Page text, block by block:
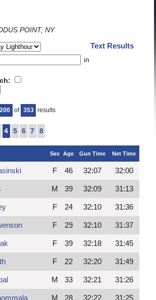
POINT, NY
Text Results
in
of 353 results
4 5 6 7 8
Sex Age Gun Time Net Time
F 46 32:07 32:00
M 39 32:09 31:13
F 24 32:10 31:36
F 29 32:10 31:37
F 39 32:18 31:45
F 22 32:20 31:49
M 33 32:21 31:26
M 28 32:22 31:25